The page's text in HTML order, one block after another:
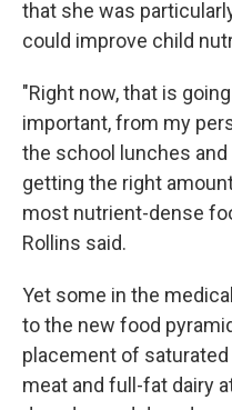
that she was
could improve child
"Right now, that is
important, from my
the school lunches
getting the right
most nutrient-dense
Rollins said.
Yet some in the
to the new food
placement of
meat and full-fat dairy